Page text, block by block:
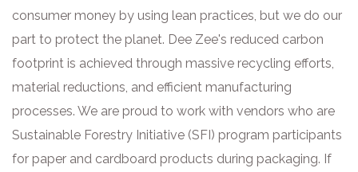
consumer money by using lean practices, but we do our
part to protect the planet. Dee Zee's reduced carbon
footprint is achieved through massive recycling efforts,
material reductions, and efficient manufacturing
processes. We are proud to work with vendors who are
Sustainable Forestry Initiative (SFI) program participants
for paper and cardboard products during packaging. If